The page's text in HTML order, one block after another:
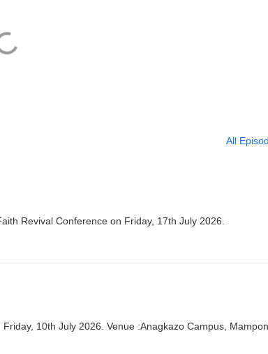
All
Revival Conference on Friday, 17th July 2026.
10th July 2026. Venue :Anagkazo Campus,